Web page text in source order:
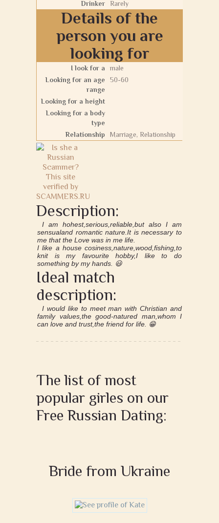
Drinker
Rarely
Details of the
person you are
looking for
I look for a
male
Looking for an age
range
50-60
Looking for a height
Looking for a body
type
Relationship
Marriage, Relationship
Description:
I am hohest,serious,reliable,but also I am
sensualand romantic nature.It is necessary to
me that the Love was in me life.
I like a house cosiness,nature,wood,fishing,to
knit is my favourite hobby,I like to do
something by my hands. 😃
Ideal match
description:
I would like to meet man with Christian and
family values,the good-natured man,whom I
can love and trust,the friend for life. 😁
The list of most
popular girles on our
Free Russian Dating:
Bride from Ukraine